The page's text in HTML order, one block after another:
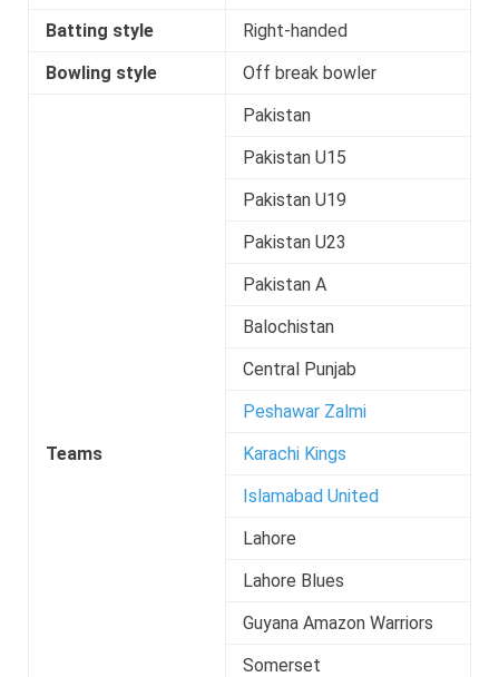
Batting style
Right-handed
Bowling style
Off break bowler
Teams
Pakistan
Pakistan U15
Pakistan U19
Pakistan U23
Pakistan A
Balochistan
Central Punjab
Peshawar Zalmi
Karachi Kings
Islamabad United
Lahore
Lahore Blues
Guyana Amazon Warriors
Somerset